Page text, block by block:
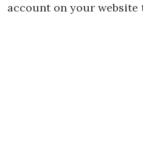
account on your website